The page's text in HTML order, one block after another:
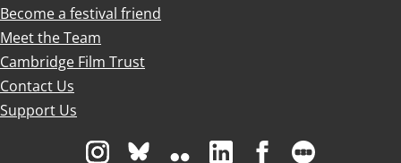
Become a festival friend
Meet the Team
Cambridge Film Trust
Contact Us
Support Us
Visit us on Instagram
Visit us on Bluesky white
Visit us on Flickr
Visit us on Linkedin
Visit us on